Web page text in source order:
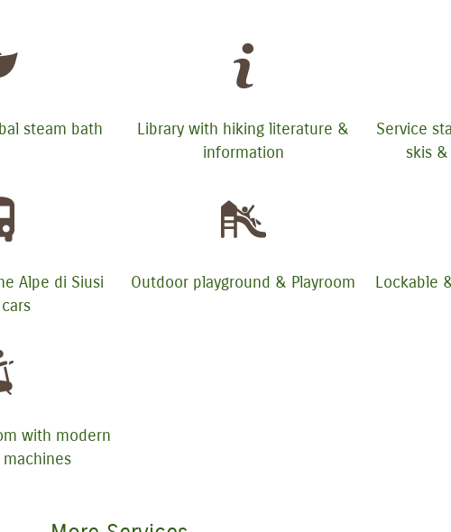
steam bath
Library with hiking literature &
information
Service
skis
Alpe di Siusi
Outdoor playground & Playroom
Lockable
with modern